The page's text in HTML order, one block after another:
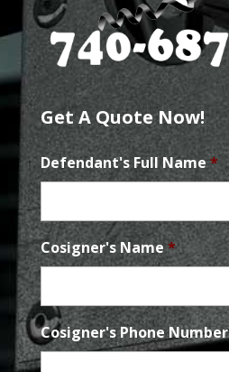
Get A Quote Now!
Defendant's Full Name *
Cosigner's Name *
Cosigner's Phone Number